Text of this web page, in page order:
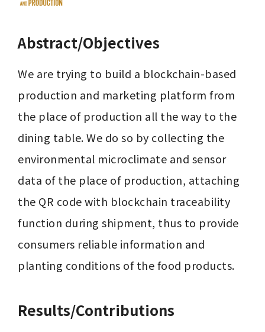
Abstract/Objectives
We are trying to build a blockchain-based
production and marketing platform from
the place of production all the way to the
dining table. We do so by collecting the
environmental microclimate and sensor
data of the place of production, attaching
the QR code with blockchain traceability
function during shipment, thus to provide
consumers reliable information and
planting conditions of the food products.
Results/Contributions